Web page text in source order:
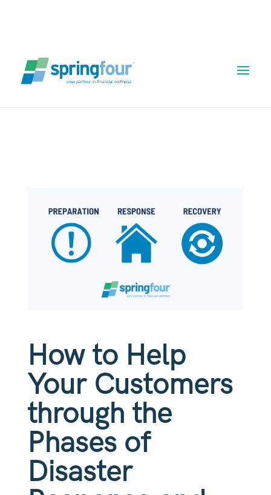
How to Help
Your Customers
through the
Phases of
Disaster